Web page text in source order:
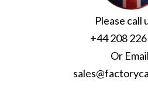
Please call
+44 208
Or